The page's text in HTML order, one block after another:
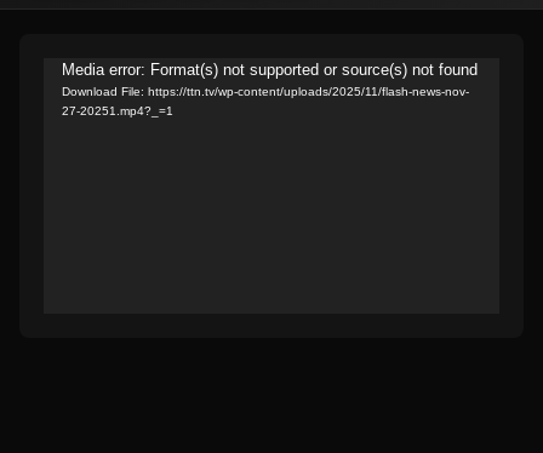
Video
Player
Media error: Format(s) not supported or source(s) not found
Download File: https://ttn.tv/wp-content/uploads/2025/11/flash-news-nov-
27-20251.mp4?_=1